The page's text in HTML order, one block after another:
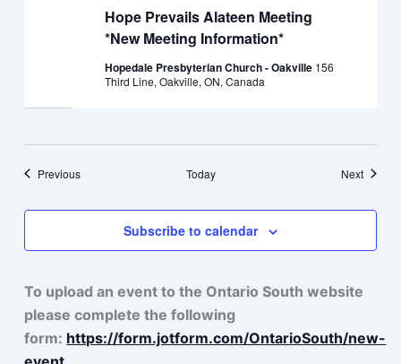
Hope Prevails Alateen Meeting
*New Meeting Information*
Hopedale Presbyterian Church - Oakville 156
Third Line, Oakville, ON, Canada
PreviousEvents Today NextEvents
Subscribe to calendar
To upload an event to the Ontario South website
please complete the following
form: https://form.jotform.com/OntarioSouth/new-